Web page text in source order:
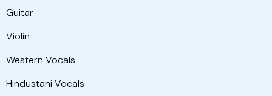
Guitar
Violin
Western Vocals
Hindustani Vocals